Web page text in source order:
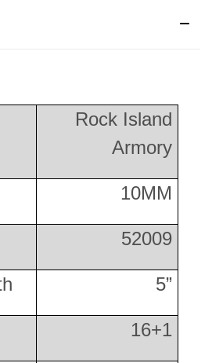
Rock Island
Armory
10MM
52009
5”
16+1